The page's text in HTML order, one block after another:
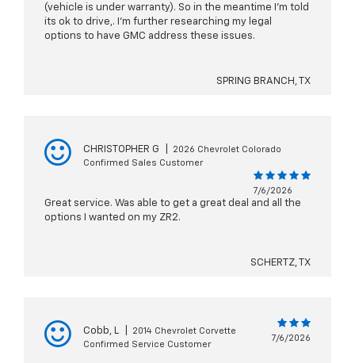
(vehicle is under warranty). So in the meantime I'm told
its ok to drive,. I'm further researching my legal
options to have GMC address these issues.
SPRING BRANCH, TX
CHRISTOPHER G
2026 Chevrolet Colorado
Confirmed Sales Customer
7/6/2026
Great service. Was able to get a great deal and all the
options I wanted on my ZR2.
SCHERTZ, TX
Cobb, L
2014 Chevrolet Corvette
Confirmed Service Customer
7/6/2026